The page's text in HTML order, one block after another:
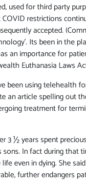
used for third party
restrictions
accepted.
Its been in the
an importance for
Euthanasia Laws
been using telehealth
an article spelling out
treatment for
3 ½ years spent
In fact during that
even in dying. She
further endangers